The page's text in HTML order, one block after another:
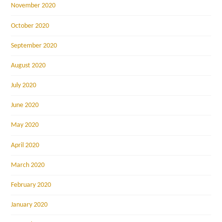
November 2020
October 2020
September 2020
August 2020
July 2020
June 2020
May 2020
April 2020
March 2020
February 2020
January 2020